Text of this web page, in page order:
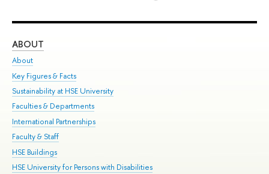
ABOUT
About
Key Figures & Facts
Sustainability at HSE University
Faculties & Departments
International Partnerships
Faculty & Staff
HSE Buildings
HSE University for Persons with Disabilities